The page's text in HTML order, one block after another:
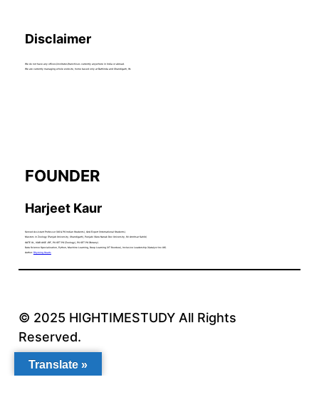
Disclaimer
We do not have any offices/institutes/franchises currently anywhere in India or abroad.
We are currently managing whole website, home based only at Bathinda and Chandigarh, IN.
FOUNDER
Harjeet Kaur
Served Assistant Professor (UG & PG Indian Students), QnA Expert (International Students).
Masters in Zoology (Panjab University, Chandigarh), Punjabi (Guru Nanak Dev University, Sri Amritsar Sahib)
GATE XL, ICAR AICE JRF, PU CET PG (Zoology), PU CET PG (Botany).
Data Science Specialization, Python, Machine Learning, Deep Learning (IIT Roorkee), Inclusive Leadership (Catalyst Inc.US).
Author: Rhyming Hearts
© 2025 HIGHTIMESTUDY All Rights
Reserved.
Translate »